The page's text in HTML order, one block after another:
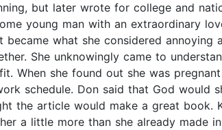
but later wrote for college and
young man with an extraordinary
what she considered
She unknowingly came to
When she found out she was
schedule. Don said that God would
the article would make a great book.
a little more than she already made